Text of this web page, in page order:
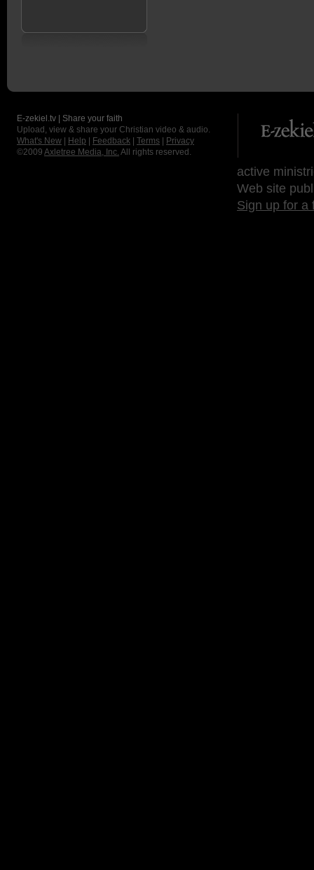
E-zekiel.tv | Share your faith
Upload, view & share your Christian video & audio.
What's New
Help Feedback Terms
Privacy
©2009 Axletree Media, Inc. All rights reserved.
active
Web site
Sign up for a